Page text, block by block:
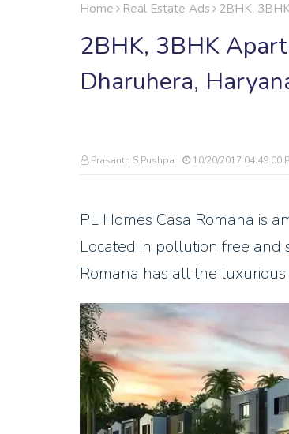
Home Real Estate Ads 2BHK,
2BHK, 3BHK
Dharuhera,
Prasanth S Pushpa 10/20/2017 04:49:00
PL Homes Casa Romana is
Located in pollution free and
Romana has all the